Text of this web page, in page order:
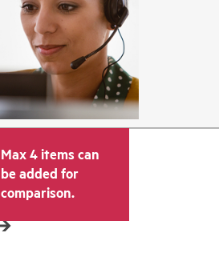
Max 4 items can
be added for
comparison.